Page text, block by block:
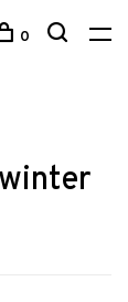
0